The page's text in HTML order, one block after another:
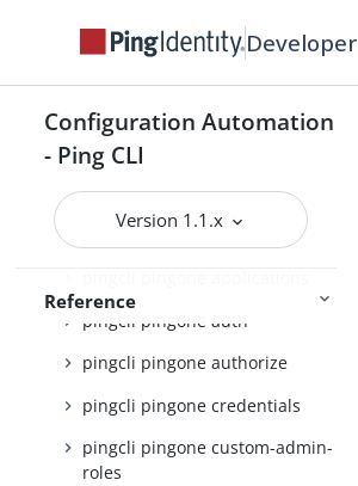
Developer
Configuration Automation
- Ping CLI
Version 1.1.x
Reference
pingcli pingfederate
pingcli pingone
pingcli pingone active-identity-
counts
pingcli pingone agreements
pingcli pingone auth
pingcli pingone authorize
pingcli pingone credentials
pingcli pingone custom-admin-
roles